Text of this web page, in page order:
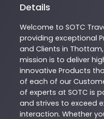
Details
Welcome to SOTC
providing exceptional
and Clients in Thottam,
mission is to deliver
innovative Products
of each of our
of experts at SOTC is
and strives to exceed
interaction. Whether